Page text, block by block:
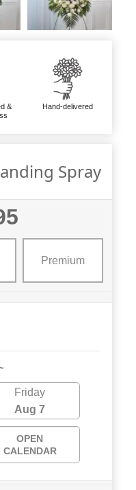
&
Hand-delivered
Spray
Premium
Friday
Aug 7
OPEN
CALENDAR